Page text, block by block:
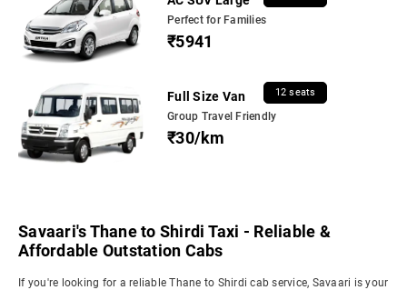
Perfect for Families
₹5941
Full Size Van 12 seats
Group Travel Friendly
₹30/km
Savaari's Thane to Shirdi Taxi - Reliable &
Affordable Outstation Cabs
If you're looking for a reliable Thane to Shirdi cab service, Savaari is your